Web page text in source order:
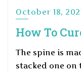
October 18,
How To
The spine is
stacked one